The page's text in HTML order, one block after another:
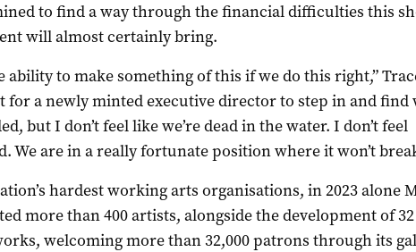
to find a way through the financial difficulties this
will almost certainly bring.
ability to make something of this if we do this right,”
for a newly minted executive director to step in and find
but I don’t feel like we’re dead in the water. I don’t feel
We are in a really fortunate position where it won’t
hardest working arts organisations, in 2023 alone
more than 400 artists, alongside the development of
welcoming more than 32,000 patrons through its